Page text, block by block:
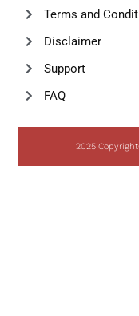
Terms and
Disclaimer
Support
FAQ
2025